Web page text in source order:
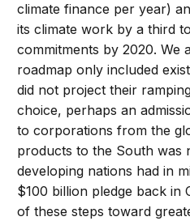
climate finance per year)
its climate work by a third
commitments by 2020. We
roadmap only included
did not project their
choice, perhaps an
to corporations from the
products to the South was
developing nations had in
$100 billion pledge back in
of these steps toward